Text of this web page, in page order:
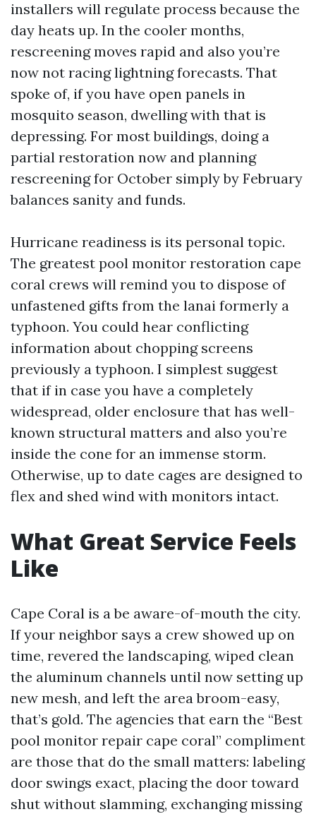
installers will regulate process because the
day heats up. In the cooler months,
rescreening moves rapid and also you’re
now not racing lightning forecasts. That
spoke of, if you have open panels in
mosquito season, dwelling with that is
depressing. For most buildings, doing a
partial restoration now and planning
rescreening for October simply by February
balances sanity and funds.
Hurricane readiness is its personal topic.
The greatest pool monitor restoration cape
coral crews will remind you to dispose of
unfastened gifts from the lanai formerly a
typhoon. You could hear conflicting
information about chopping screens
previously a typhoon. I simplest suggest
that if in case you have a completely
widespread, older enclosure that has well-
known structural matters and also you’re
inside the cone for an immense storm.
Otherwise, up to date cages are designed to
flex and shed wind with monitors intact.
What Great Service Feels
Like
Cape Coral is a be aware-of-mouth the city.
If your neighbor says a crew showed up on
time, revered the landscaping, wiped clean
the aluminum channels until now setting up
new mesh, and left the area broom-easy,
that’s gold. The agencies that earn the “Best
pool monitor repair cape coral” compliment
are those that do the small matters: labeling
door swings exact, placing the door toward
shut without slamming, exchanging missing